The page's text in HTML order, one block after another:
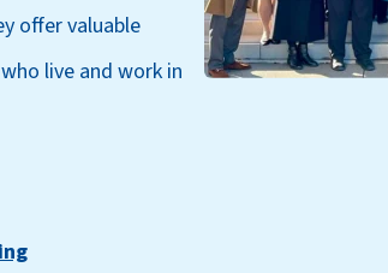
offer valuable
live and work in